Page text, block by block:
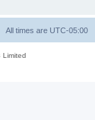
All times are UTC-05:00
Limited